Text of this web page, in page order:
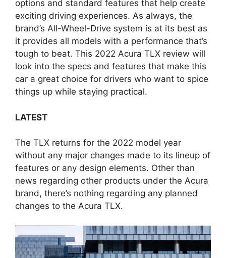
options and standard features that help create
exciting driving experiences. As always, the
brand’s All-Wheel-Drive system is at its best as
it provides all models with a performance that’s
tough to beat. This 2022 Acura TLX review will
look into the specs and features that make this
car a great choice for drivers who want to spice
things up while staying practical.
LATEST
The TLX returns for the 2022 model year
without any major changes made to its lineup of
features or any design elements. Other than
news regarding other products under the Acura
brand, there’s nothing regarding any planned
changes to the Acura TLX.